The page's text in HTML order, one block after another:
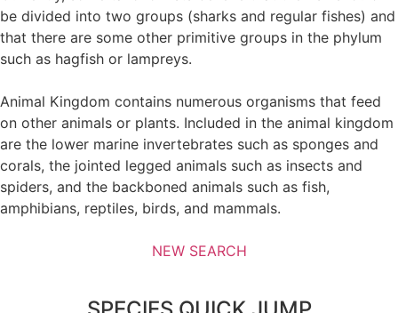
be divided into two groups (sharks and regular fishes) and
that there are some other primitive groups in the phylum
such as hagfish or lampreys.
Animal Kingdom contains numerous organisms that feed
on other animals or plants. Included in the animal kingdom
are the lower marine invertebrates such as sponges and
corals, the jointed legged animals such as insects and
spiders, and the backboned animals such as fish,
amphibians, reptiles, birds, and mammals.
NEW SEARCH